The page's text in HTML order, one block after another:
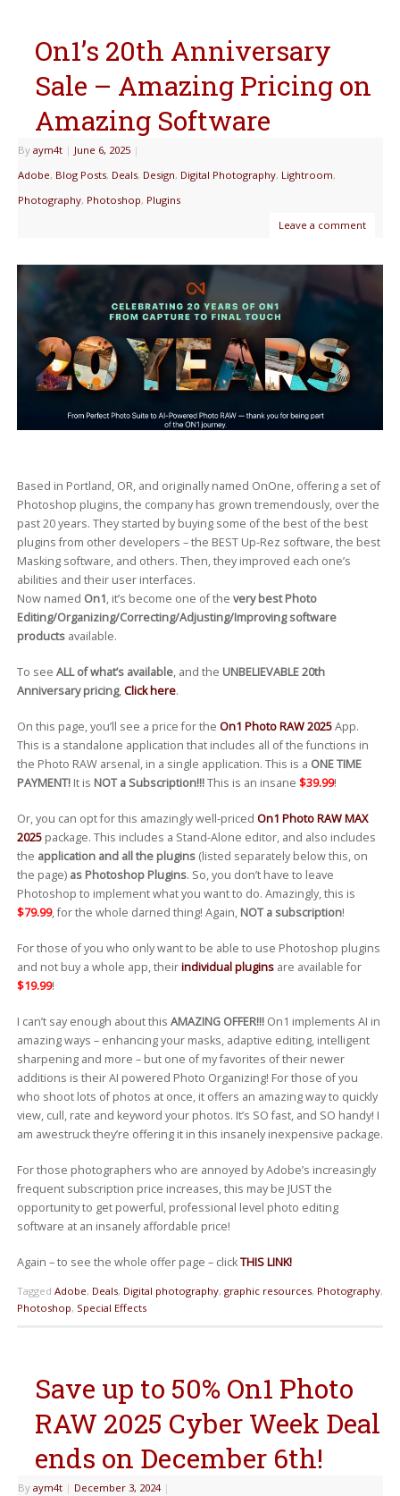
On1’s 20th Anniversary
Sale – Amazing Pricing on
Amazing Software
By aym4t | June 6, 2025 |
Adobe, Blog Posts, Deals, Design, Digital Photography, Lightroom,
Photography, Photoshop, Plugins
Leave a comment
Based in Portland, OR, and originally named OnOne, offering a set of
Photoshop plugins, the company has grown tremendously, over the
past 20 years. They started by buying some of the best of the best
plugins from other developers – the BEST Up-Rez software, the best
Masking software, and others. Then, they improved each one’s
abilities and their user interfaces.
Now named On1, it’s become one of the very best Photo
Editing/Organizing/Correcting/Adjusting/Improving software
productsavailable.
To see ALL of what’s available, and the UNBELIEVABLE 20th
Anniversary pricing,Click here.
On this page, you’ll see a price for the On1 Photo RAW 2025App.
This is a standalone application that includes all of the functions in
the Photo RAW arsenal, in a single application. This is a ONE TIME
PAYMENT!It is NOT a Subscription!!!This is an insane $39.99!
Or, you can opt for this amazingly well-priced On1 Photo RAW MAX
2025 package. This includes a Stand-Alone editor, and also includes
the application and all the plugins(listed separately below this, on
the page) as Photoshop Plugins. So, you don’t have to leave
Photoshop to implement what you want to do. Amazingly, this is
$79.99, for the whole darned thing! Again, NOT a subscription!
For those of you who only want to be able to use Photoshop plugins
and not buy a whole app, theirindividual plugins are available for
$19.99!
I can’t say enough about this AMAZING OFFER!!! On1 implements AI in
amazing ways – enhancing your masks, adaptive editing, intelligent
sharpening and more – but one of my favorites of their newer
additions is their AI powered Photo Organizing! For those of you
who shoot lots of photos at once, it offers an amazing way to quickly
view, cull, rate and keyword your photos. It’s SO fast, and SO handy! I
am awestruck they’re offering it in this insanely inexpensive package.
For those photographers who are annoyed by Adobe’s increasingly
frequent subscription price increases, this may be JUST the
opportunity to get powerful, professional level photo editing
software at an insanely affordable price!
Again – to see the whole offer page – clickTHIS LINK!
Tagged Adobe, Deals, Digital photography, graphic resources, Photography,
Photoshop, Special Effects
Save up to 50% On1 Photo
RAW 2025 Cyber Week Deal
ends on December 6th!
By aym4t | December 3, 2024 |